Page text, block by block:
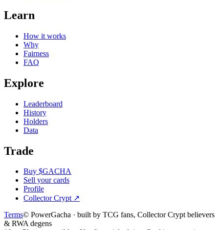
Learn
How it works
Why
Fairness
FAQ
Explore
Leaderboard
History
Holders
Data
Trade
Buy $GACHA
Sell your cards
Profile
Collector Crypt↗
Terms© PowerGacha · built by TCG fans, Collector Crypt believers
& RWA degens